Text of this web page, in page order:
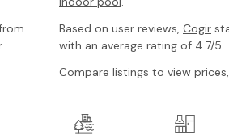
Based on user reviews, Cogir
with an average rating of 4.7/5.
Compare listings to view